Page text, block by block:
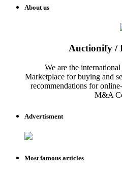
About us
Auctionify /
We are the
Marketplace for buying and
recommendations for
M&A
Advertisment
Most famous articles